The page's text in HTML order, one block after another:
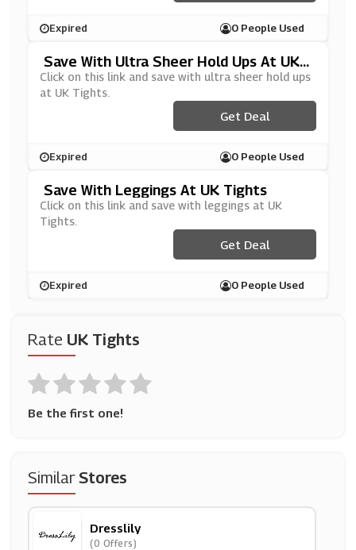
Rate UK Tights
Be the first one!
SimilarStores
Dresslily
(0 Offers)
Expired 0 People Used
Save With Ultra Sheer Hold Ups At UK
Tights
Click on this link and save with ultra sheer hold ups
at UK Tights.
Get Deal
Expired 0 People Used
Save With Leggings At UK Tights
Click on this link and save with leggings at UK
Tights.
Get Deal
Expired 0 People Used